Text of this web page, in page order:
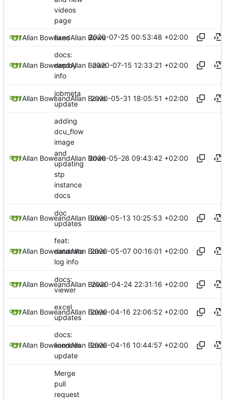
videos
page
Allan BoweandAllan Bowe
fixes 2020-07-25 00:53:48 +02:00
Allan BoweandAllan Bowe
docs:
deploy
info
2020-07-15 12:33:21 +02:00
Allan BoweandAllan Bowe
jobmeta
update
2020-05-31 18:05:51 +02:00
Allan BoweandAllan Bowe
adding
dcu_flow
image
and
updating
stp
instance
docs
2020-05-26 09:43:42 +02:00
Allan BoweandAllan Bowe
doc
updates
2020-05-13 10:25:53 +02:00
Allan BoweandAllan Bowe
feat:
datacata
log info
2020-05-07 00:16:01 +02:00
Allan BoweandAllan Bowe
docs:
viewer
2020-04-24 22:31:16 +02:00
Allan BoweandAllan Bowe
excel
updates
2020-04-16 22:06:52 +02:00
Allan BoweandAllan Bowe
docs:
licences
update
2020-04-16 10:44:57 +02:00
Merge
pull
request